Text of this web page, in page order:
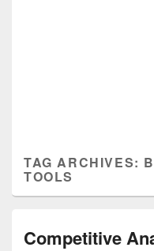
TAG ARCHIVES:
TOOLS
Competitive